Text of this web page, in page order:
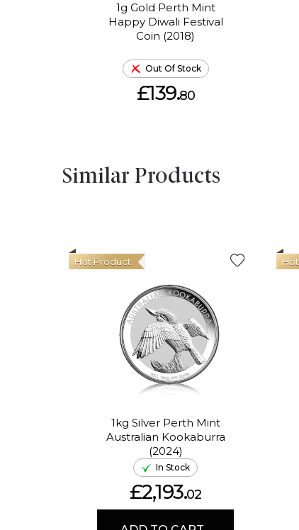
1g Gold Perth Mint
Happy Diwali Festival
Coin (2018)
Out Of Stock
£139.80
Similar Products
1kg Silver Perth Mint
Australian Kookaburra
(2024)
Hot Product
In Stock
£2,193.02